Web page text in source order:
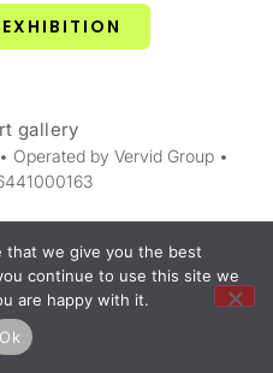
gallery
Operated by Vervid Group •
that we give you the best
continue to use this site we
are happy with it.
Ok